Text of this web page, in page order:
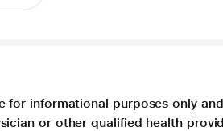
for informational purposes only
or other qualified health